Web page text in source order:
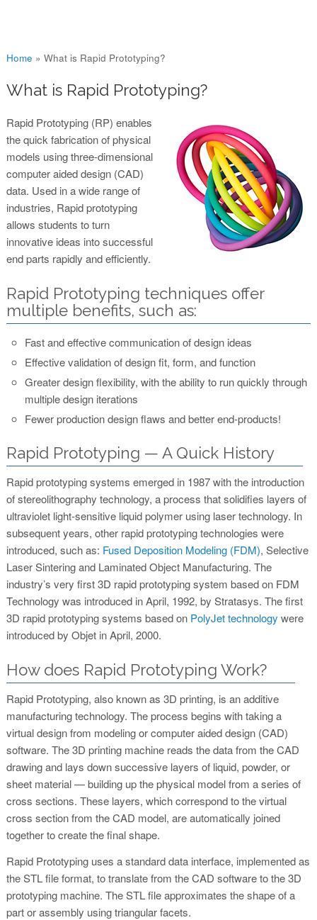
You are here
Home » What is Rapid Prototyping?
What is Rapid Prototyping?
Rapid Prototyping (RP) enables
the quick fabrication of physical
models using three-dimensional
computer aided design (CAD)
data. Used in a wide range of
industries, Rapid prototyping
allows students to turn
innovative ideas into successful
end parts rapidly and efficiently.
Rapid Prototyping techniques offer
multiple benefits, such as:
Fast and effective communication of design ideas
Effective validation of design fit, form, and function
Greater design flexibility, with the ability to run quickly through
multiple design iterations
Fewer production design flaws and better end-products!
Rapid Prototyping — A Quick History
Rapid prototyping systems emerged in 1987 with the introduction
of stereolithography technology, a process that solidifies layers of
ultraviolet light-sensitive liquid polymer using laser technology. In
subsequent years, other rapid prototyping technologies were
introduced, such as: Fused Deposition Modeling (FDM), Selective
Laser Sintering and Laminated Object Manufacturing. The
industry’s very first 3D rapid prototyping system based on FDM
Technology was introduced in April, 1992, by Stratasys. The first
3D rapid prototyping systems based on PolyJet technology were
introduced by Objet in April, 2000.
How does Rapid Prototyping Work?
Rapid Prototyping, also known as 3D printing, is an additive
manufacturing technology. The process begins with taking a
virtual design from modeling or computer aided design (CAD)
software. The 3D printing machine reads the data from the CAD
drawing and lays down successive layers of liquid, powder, or
sheet material — building up the physical model from a series of
cross sections. These layers, which correspond to the virtual
cross section from the CAD model, are automatically joined
together to create the final shape.
Rapid Prototyping uses a standard data interface, implemented as
the STL file format, to translate from the CAD software to the 3D
prototyping machine. The STL file approximates the shape of a
part or assembly using triangular facets.